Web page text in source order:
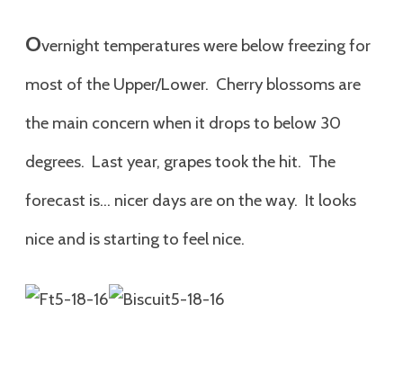
Overnight temperatures were below freezing for
most of the Upper/Lower. Cherry blossoms are
the main concern when it drops to below 30
degrees. Last year, grapes took the hit. The
forecast is… nicer days are on the way. It looks
nice and is starting to feel nice.